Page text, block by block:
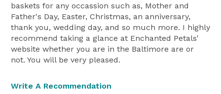
baskets for any occassion such as, Mother and
Father's Day, Easter, Christmas, an anniversary,
thank you, wedding day, and so much more. I highly
recommend taking a glance at Enchanted Petals'
website whether you are in the Baltimore are or
not. You will be very pleased.
Write A Recommendation